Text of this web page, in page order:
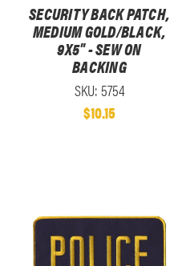
SECURITY BACK PATCH,
MEDIUM GOLD/BLACK,
9X5" - SEW ON
BACKING
SKU: 5754
$10.15